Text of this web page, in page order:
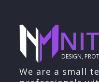
DESIGN,
We are a small